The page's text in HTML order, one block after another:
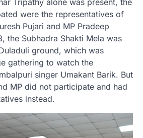
were the representatives of
Pujari and MP Pradeep
the Subhadra Shakti Mela was
ground, which was
gathering to watch the
singer Umakant Barik. But
MP did not participate and had
instead.